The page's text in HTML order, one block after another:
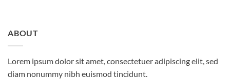
ABOUT
Lorem ipsum dolor sit amet, consectetuer adipiscing elit, sed
diam nonummy nibh euismod tincidunt.